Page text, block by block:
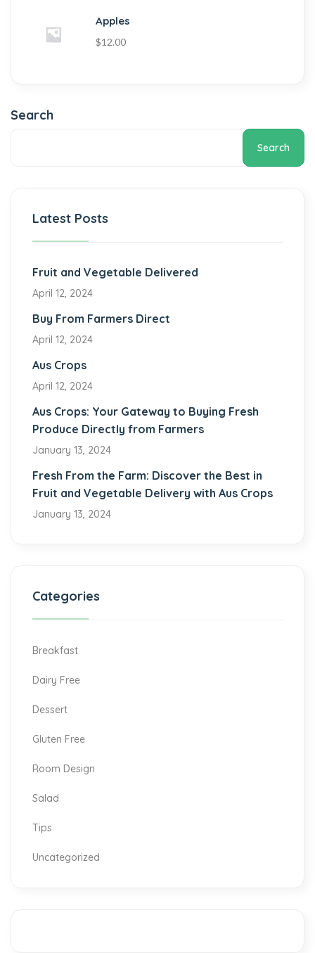
Apples
$12.00
Search
Search
Latest Posts
Fruit and Vegetable Delivered
April 12, 2024
Buy From Farmers Direct
April 12, 2024
Aus Crops
April 12, 2024
Aus Crops: Your Gateway to Buying Fresh
Produce Directly from Farmers
January 13, 2024
Fresh From the Farm: Discover the Best in
Fruit and Vegetable Delivery with Aus Crops
January 13, 2024
Categories
Breakfast
Dairy Free
Dessert
Gluten Free
Room Design
Salad
Tips
Uncategorized